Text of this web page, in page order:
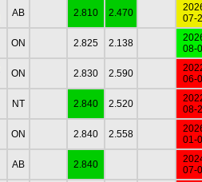
AB 2.810 2.470
07-
ON 2.825 2.138
08-
ON 2.830 2.590
06-
NT 2.840 2.520
08-
ON 2.840 2.558
01-
AB 2.840
07-